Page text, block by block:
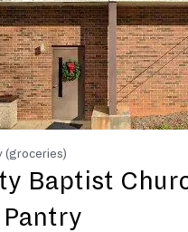
(groceries)
Baptist